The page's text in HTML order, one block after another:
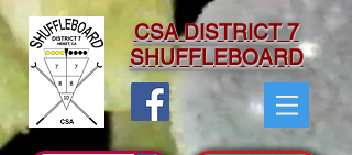
CSA DISTRICT 7
SHUFFLEBOARD